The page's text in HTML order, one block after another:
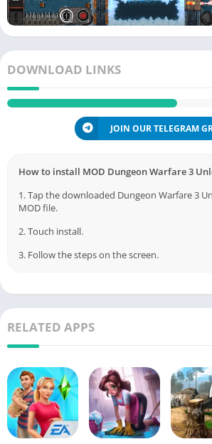
DOWNLOAD LINKS
JOIN OUR TELEGRAM
How to install MOD Dungeon Warfare 3
1. Tap the downloaded Dungeon Warfare 3
MOD file.
2. Touch install.
3. Follow the steps on the screen.
RELATED APPS